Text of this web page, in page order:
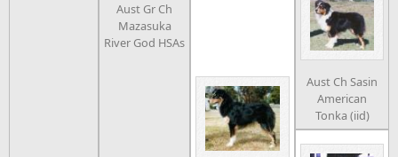
Aust Gr Ch
Mazasuka
River God HSAs
Aust Ch Sasin
American
Tonka (iid)